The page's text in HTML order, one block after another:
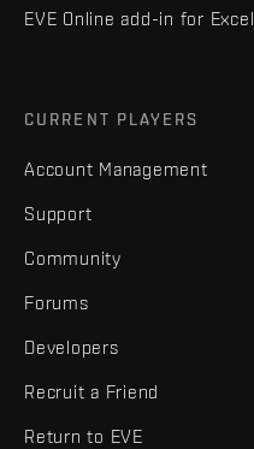
EVE Online add-in for Excel
CURRENT PLAYERS
Account Management
Support
Community
Forums
Developers
Recruit a Friend
Return to EVE